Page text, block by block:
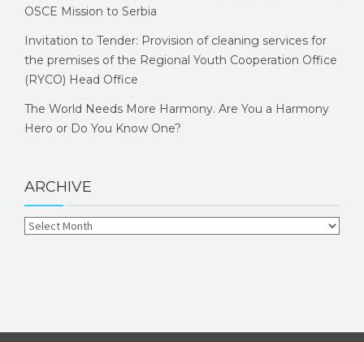
OSCE Mission to Serbia
Invitation to Tender: Provision of cleaning services for
the premises of the Regional Youth Cooperation Office
(RYCO) Head Office
The World Needs More Harmony. Are You a Harmony
Hero or Do You Know One?
ARCHIVE